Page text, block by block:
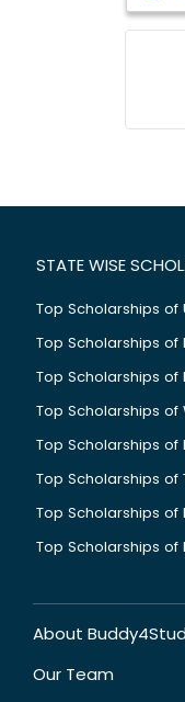
STATE WISE
Top Scholarships of
Top Scholarships of
Top Scholarships of
Top Scholarships of
Top Scholarships of
Top Scholarships of
Top Scholarships of
Top Scholarships of
About
Our Team